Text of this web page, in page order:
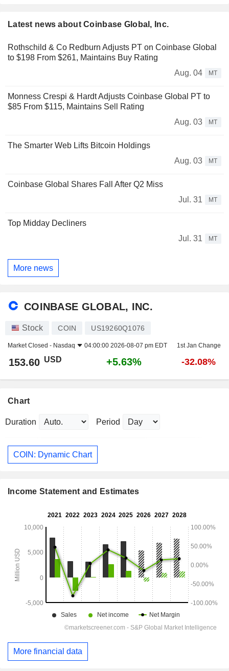
Latest news about Coinbase Global, Inc.
Rothschild & Co Redburn Adjusts PT on Coinbase Global
to $198 From $261, Maintains Buy Rating
Aug. 04
MT
Monness Crespi & Hardt Adjusts Coinbase Global PT to
$85 From $115, Maintains Sell Rating
Aug. 03
MT
The Smarter Web Lifts Bitcoin Holdings
Aug. 03
MT
Coinbase Global Shares Fall After Q2 Miss
Jul. 31
MT
Top Midday Decliners
Jul. 31
MT
More news
COINBASE GLOBAL, INC.
Stock COIN US19260Q1076
Market Closed - Nasdaq 04:00:00 2026-08-07 pm EDT 1st Jan Change
153.60 USD +5.63% -32.08%
Chart
Duration Period
COIN: Dynamic Chart
Income Statement and Estimates
More financial data